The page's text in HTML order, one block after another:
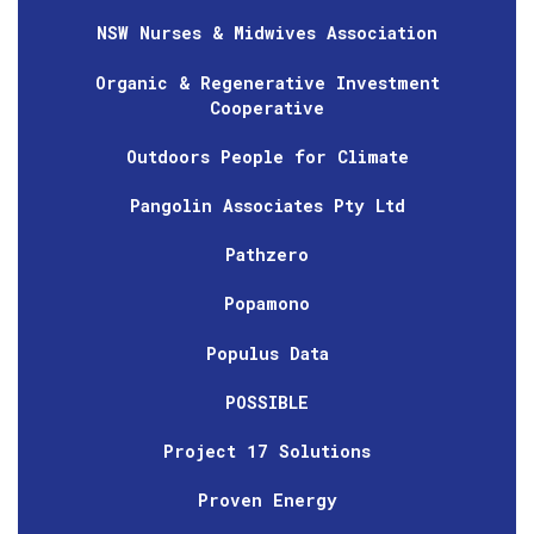
NSW Nurses & Midwives Association
Organic & Regenerative Investment
Cooperative
Outdoors People for Climate
Pangolin Associates Pty Ltd
Pathzero
Popamono
Populus Data
POSSIBLE
Project 17 Solutions
Proven Energy